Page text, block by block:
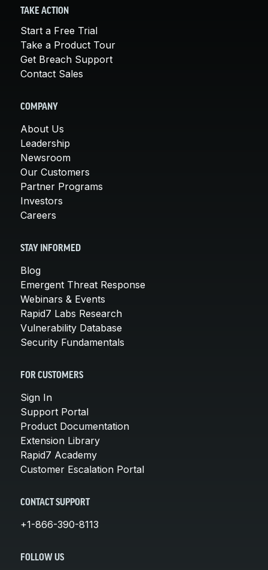
TAKE ACTION
Start a Free Trial
Take a Product Tour
Get Breach Support
Contact Sales
COMPANY
About Us
Leadership
Newsroom
Our Customers
Partner Programs
Investors
Careers
STAY INFORMED
Blog
Emergent Threat Response
Webinars & Events
Rapid7 Labs Research
Vulnerability Database
Security Fundamentals
FOR CUSTOMERS
Sign In
Support Portal
Product Documentation
Extension Library
Rapid7 Academy
Customer Escalation Portal
CONTACT SUPPORT
+1-866-390-8113
FOLLOW US